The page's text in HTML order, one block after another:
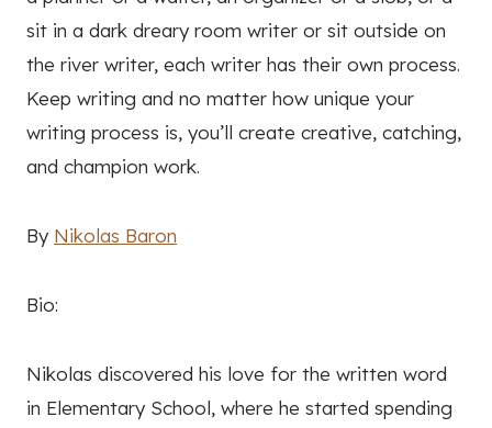
sit in a dark dreary room writer or sit outside on
the river writer, each writer has their own process.
Keep writing and no matter how unique your
writing process is, you’ll create creative, catching,
and champion work.
By Nikolas Baron
Bio:
Nikolas discovered his love for the written word
in Elementary School, where he started spending